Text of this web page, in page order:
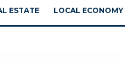
ESTATE LOCAL ECONOMY